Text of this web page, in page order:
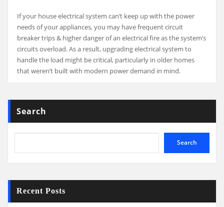
If your house electrical system can’t keep up with the power
needs of your appliances, you may have frequent circuit
breaker trips & higher danger of an electrical fire as the system’s
circuits overload. As a result, upgrading electrical system to
handle the load might be critical, particularly in older homes
that weren’t built with modern power demand in mind.
Search
Search
Recent Posts